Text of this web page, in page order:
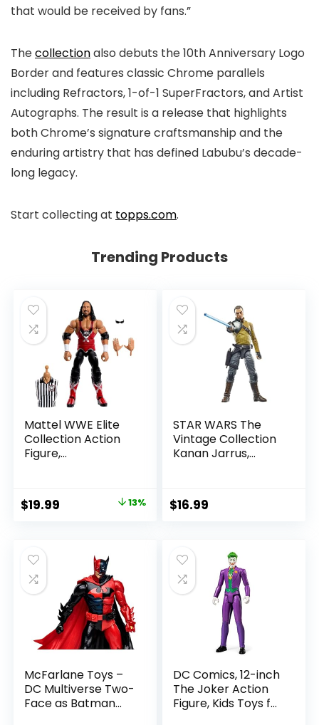
that would be received by fans.”
Thecollectionalso debuts the 10th Anniversary Logo
Border and features classic Chrome parallels
including Refractors, 1-of-1 SuperFractors, and Artist
Autographs. The result is a release that highlights
both Chrome’s signature craftsmanship and the
enduring artistry that has defined Labubu’s decade-
long legacy.
Start collecting at topps.com.
Trending Products
Mattel WWE Elite
Collection Action
Figure,
with Accessory &
Referee Build-A-
Original
$22.99.
$19.99
$19.99.
13%
STAR WARS The
Vintage Collection
Kanan Jarrus,
Figure
$16.99
McFarlane Toys –
DC Multiverse Two-
Face as Batman
DC Comics, 12-inch
The Joker Action
Figure, Kids Toys for